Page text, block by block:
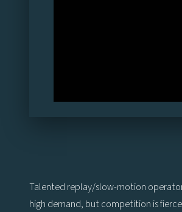
Talented replay/slow-motion
high demand, but competition is